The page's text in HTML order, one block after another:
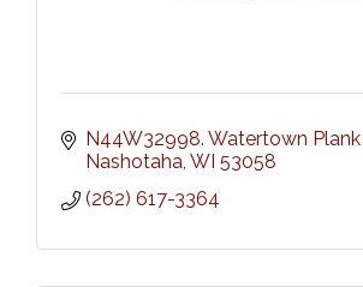
N44W32998. Watertown
Nashotaha WI 53058
(262) 617-3364